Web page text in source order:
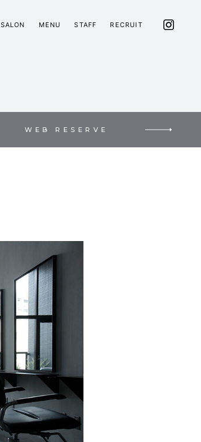
WEB RESERVE
SALON MENU STAFF RECRUIT